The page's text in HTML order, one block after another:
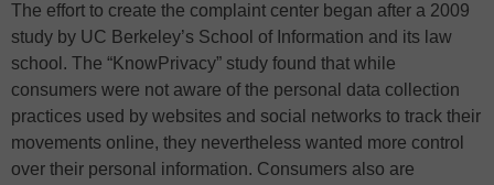
The effort to create the complaint center began after a 2009
study by UC Berkeley’s School of Information and its law
school. The “KnowPrivacy” study found that while
consumers were not aware of the personal data collection
practices used by websites and social networks to track their
movements online, they nevertheless wanted more control
over their personal information. Consumers also are